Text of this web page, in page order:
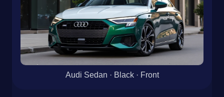
Audi Sedan · Black · Front